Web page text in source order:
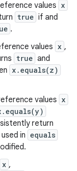
values x
true if and
.
values x ,
true and
x.equals(z)
values x
return
in equals
x ,